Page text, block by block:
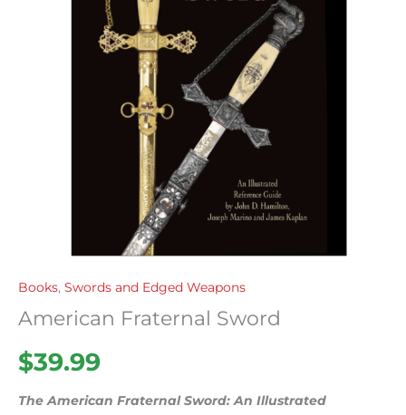
Books, Swords and Edged Weapons
American Fraternal Sword
$39.99
The American Fraternal Sword: An Illustrated